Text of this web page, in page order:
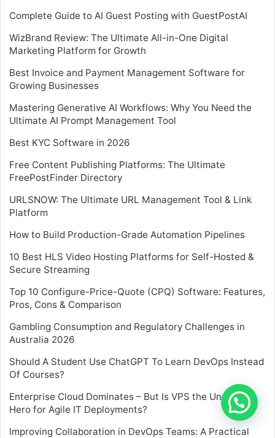
Complete Guide to AI Guest Posting with GuestPostAI
WizBrand Review: The Ultimate All-in-One Digital
Marketing Platform for Growth
Best Invoice and Payment Management Software for
Growing Businesses
Mastering Generative AI Workflows: Why You Need the
Ultimate AI Prompt Management Tool
Best KYC Software in 2026
Free Content Publishing Platforms: The Ultimate
FreePostFinder Directory
URLSNOW: The Ultimate URL Management Tool & Link
Platform
How to Build Production-Grade Automation Pipelines
10 Best HLS Video Hosting Platforms for Self-Hosted &
Secure Streaming
Top 10 Configure-Price-Quote (CPQ) Software: Features,
Pros, Cons & Comparison
Gambling Consumption and Regulatory Challenges in
Australia 2026
Should A Student Use ChatGPT To Learn DevOps Instead
Of Courses?
Enterprise Cloud Dominates – But Is VPS the Unsung
Hero for Agile IT Deployments?
Improving Collaboration in DevOps Teams: A Practical